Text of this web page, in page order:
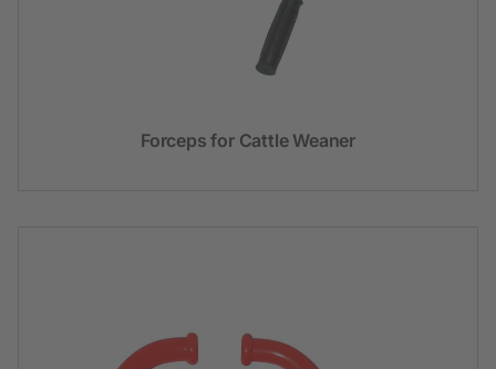
Forceps for Cattle Weaner